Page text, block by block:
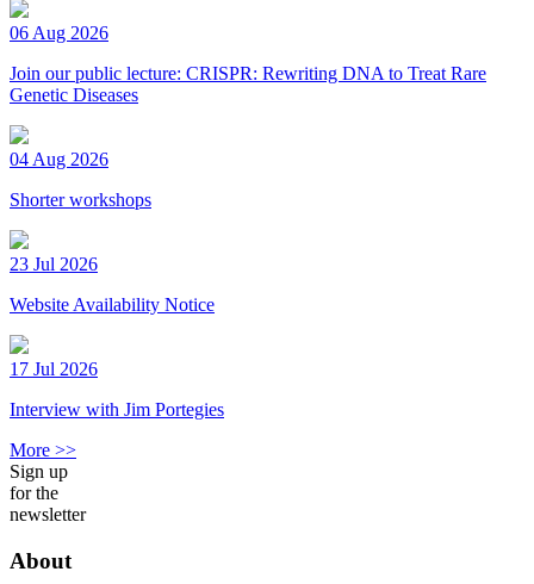
06 Aug 2026
Join our public lecture: CRISPR: Rewriting DNA to Treat Rare
Genetic Diseases
04 Aug 2026
Shorter workshops
23 Jul 2026
Website Availability Notice
17 Jul 2026
Interview with Jim Portegies
More >>
Sign up
for the
newsletter
About